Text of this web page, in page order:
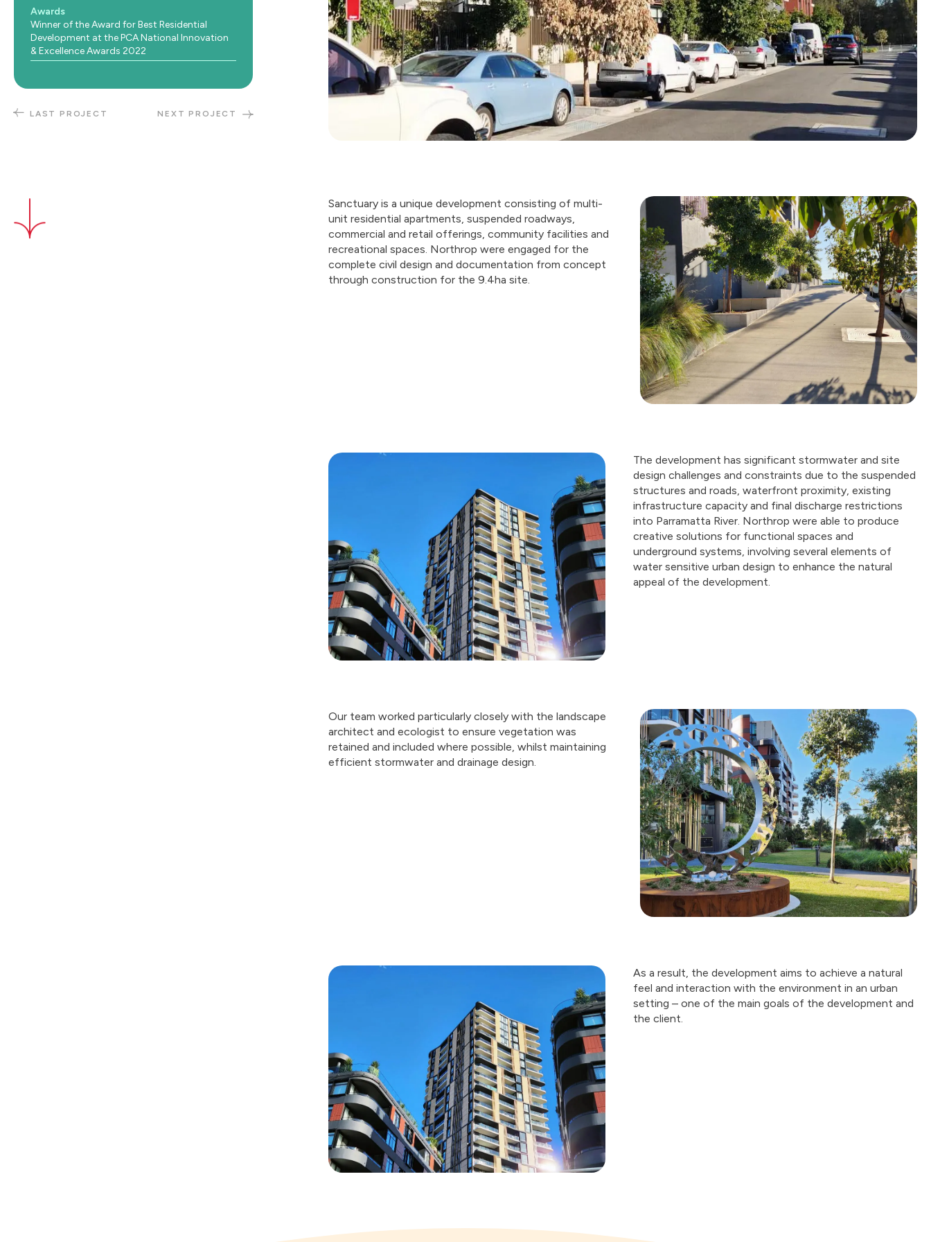
Awards
Winner of the Award for Best Residential
Development at the PCA National Innovation
& Excellence Awards 2022
LAST PROJECT NEXT PROJECT
Sanctuary is a unique development consisting of multi-
unit residential apartments, suspended roadways,
commercial and retail offerings, community facilities and
recreational spaces. Northrop were engaged for the
complete civil design and documentation from concept
through construction for the 9.4ha site.
The development has significant stormwater and site
design challenges and constraints due to the suspended
structures and roads, waterfront proximity, existing
infrastructure capacity and final discharge restrictions
into Parramatta River. Northrop were able to produce
creative solutions for functional spaces and
underground systems, involving several elements of
water sensitive urban design to enhance the natural
appeal of the development.
Our team worked particularly closely with the landscape
architect and ecologist to ensure vegetation was
retained and included where possible, whilst maintaining
efficient stormwater and drainage design.
As a result, the development aims to achieve a natural
feel and interaction with the environment in an urban
setting – one of the main goals of the development and
the client.